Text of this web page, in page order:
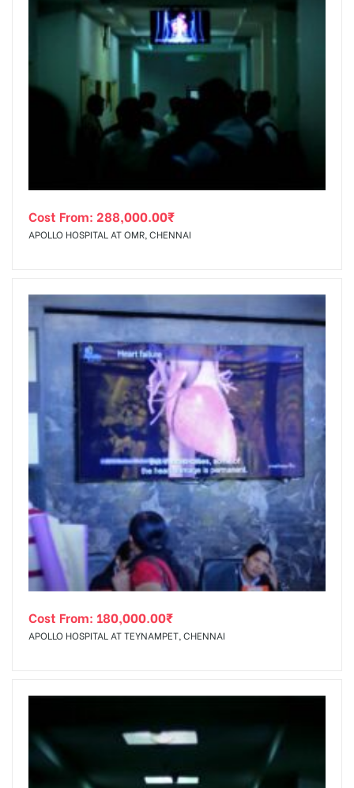
Cost From: 288,000.00₹
APOLLO HOSPITAL AT OMR, CHENNAI
Cost From: 180,000.00₹
APOLLO HOSPITAL AT TEYNAMPET, CHENNAI